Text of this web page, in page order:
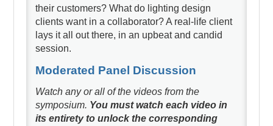
their customers? What do lighting design
clients want in a collaborator? A real-life client
lays it all out there, in an upbeat and candid
session.
Moderated Panel Discussion
Watch any or all of the videos from the
symposium. You must watch each video in
its entirety to unlock the corresponding